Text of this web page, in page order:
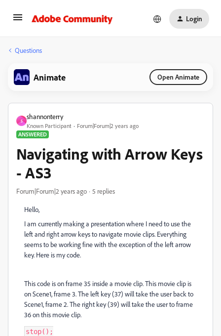
Login
Questions
Animate Open Animate
S
shannonterry
Known Participant
Forum|Forum|2 years ago
ANSWERED
Navigating with Arrow Keys
- AS3
Forum|Forum|2 years ago 5 replies
Hello,
I am currently making a presentation where I need to use the
left and right arrow keys to navigate movie clips. Everything
seems to be working fine with the exception of the left arrow
key. Here is my code.
This code is on frame 35 inside a movie clip. This movie clip is
on Scene1, frame 3. The left key (37) will take the user back to
Scene1, frame 2. The right key (39) will take the user to frame
36 on this movie clip.
stop();